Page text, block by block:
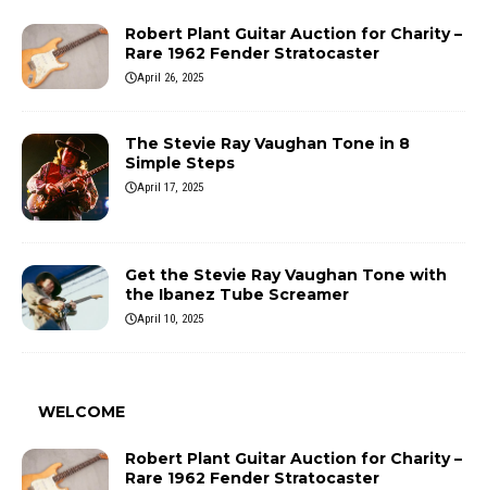
Robert Plant Guitar Auction for Charity –
Rare 1962 Fender Stratocaster
April 26, 2025
The Stevie Ray Vaughan Tone in 8
Simple Steps
April 17, 2025
Get the Stevie Ray Vaughan Tone with
the Ibanez Tube Screamer
April 10, 2025
WELCOME
Robert Plant Guitar Auction for Charity –
Rare 1962 Fender Stratocaster